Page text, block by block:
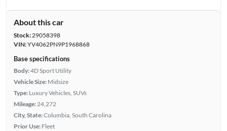
About this car
Stock:29058398
VIN:YV4062PN9P1968868
Base specifications
Body:4D Sport Utility
Vehicle Size: Midsize
Type: Luxury Vehicles, SUVs
Mileage: 24,272
City, State:Columbia, South Carolina
Prior Use: Fleet